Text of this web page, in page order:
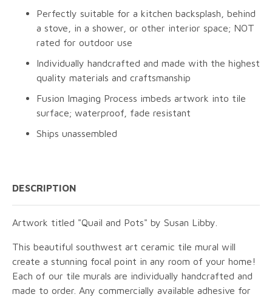
Perfectly suitable for a kitchen backsplash, behind
a stove, in a shower, or other interior space; NOT
rated for outdoor use
Individually handcrafted and made with the highest
quality materials and craftsmanship
Fusion Imaging Process imbeds artwork into tile
surface; waterproof, fade resistant
Ships unassembled
DESCRIPTION
Artwork titled "Quail and Pots" by Susan Libby.
This beautiful southwest art ceramic tile mural will
create a stunning focal point in any room of your home!
Each of our tile murals are individually handcrafted and
made to order. Any commercially available adhesive for